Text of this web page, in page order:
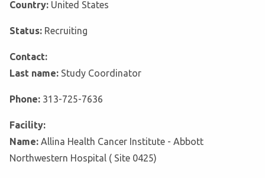
Country: United States
Status: Recruiting
Contact:
Last name: Study Coordinator
Phone: 313-725-7636
Facility:
Name: Allina Health Cancer Institute - Abbott
Northwestern Hospital ( Site 0425)